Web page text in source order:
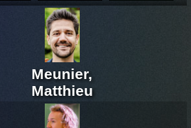
Meunier,
Matthieu